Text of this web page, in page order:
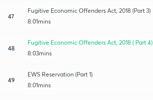
47
Fugitive Economic Offenders Act, 2018 (Part 3)
8:01mins
48
Fugitive Economic Offenders Act, 2018 ( Part 4)
8:03mins
49
EWS Reservation (Part 1)
8:01mins